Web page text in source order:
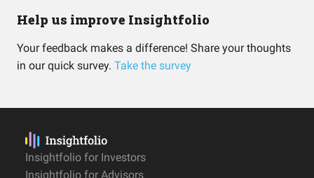
Help us improve Insightfolio
Your feedback makes a difference! Share your thoughts
in our quick survey. Take the survey
Insightfolio for Investors
Insightfolio for Advisors